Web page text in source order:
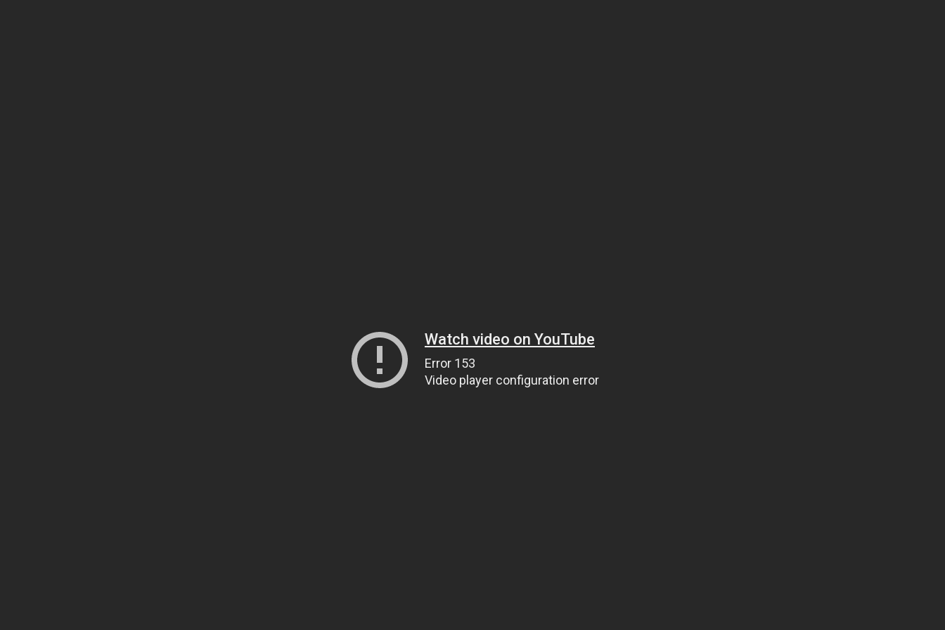
Watch video on YouTube
Error 153
Video player configuration error